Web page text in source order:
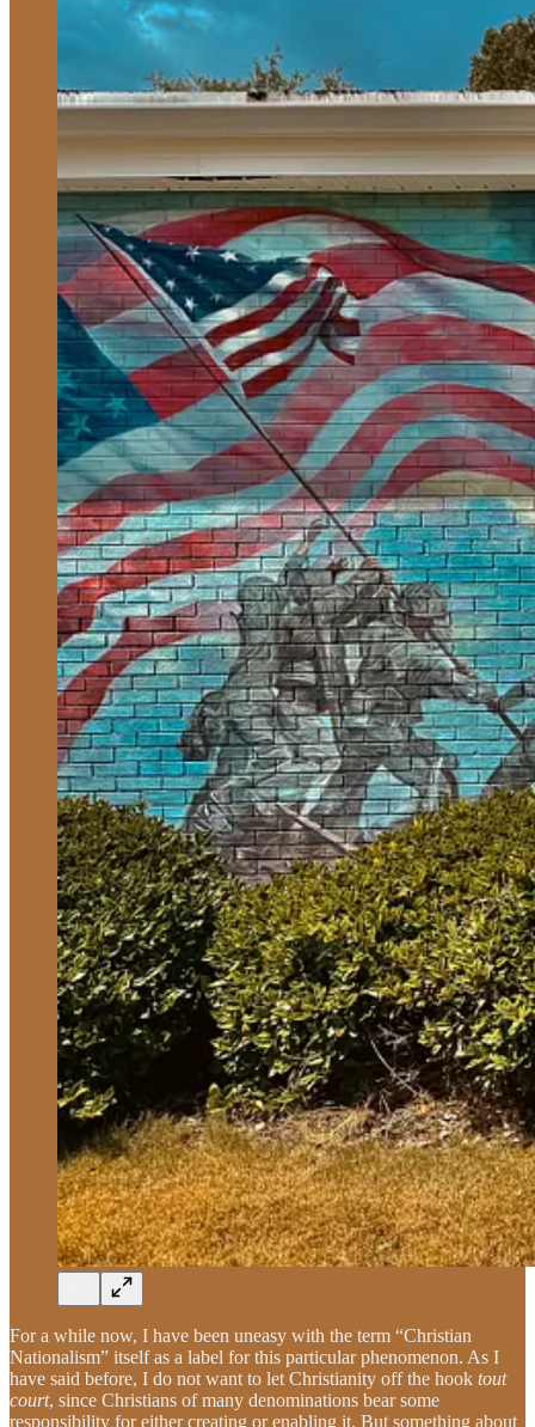
For a while now, I have been uneasy with the term “Christian
Nationalism” itself as a label for this particular phenomenon. As I
have said before, I do not want to let Christianity off the hook tout
court, since Christians of many denominations bear some
responsibility for either creating or enabling it. But something about